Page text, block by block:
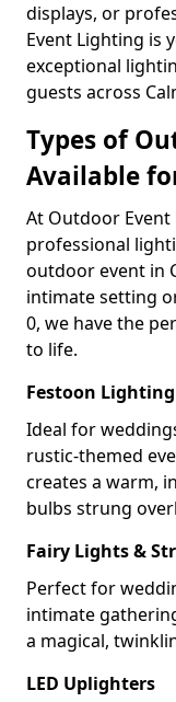
displays, or
Event Lighting is
exceptional
guests across
Types of
Available
At Outdoor
professional
outdoor event in
intimate setting
0, we have the
to life.
Festoon Lighting
Ideal for
rustic-themed
creates a warm,
bulbs strung
Fairy Lights &
Perfect for
intimate
a magical,
LED Uplighters